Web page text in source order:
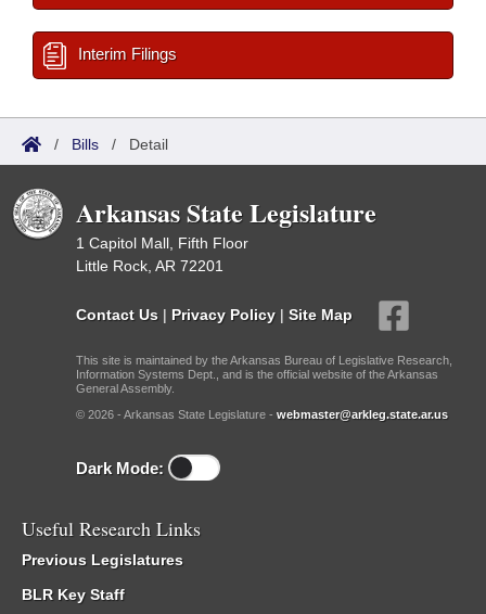
Interim Filings
/ Bills / Detail
Arkansas State Legislature
1 Capitol Mall, Fifth Floor
Little Rock, AR 72201
Contact Us | Privacy Policy | Site Map
This site is maintained by the Arkansas Bureau of Legislative Research,
Information Systems Dept., and is the official website of the Arkansas
General Assembly.
© 2026 - Arkansas State Legislature - webmaster@arkleg.state.ar.us
Dark Mode:
Useful Research Links
Previous Legislatures
BLR Key Staff